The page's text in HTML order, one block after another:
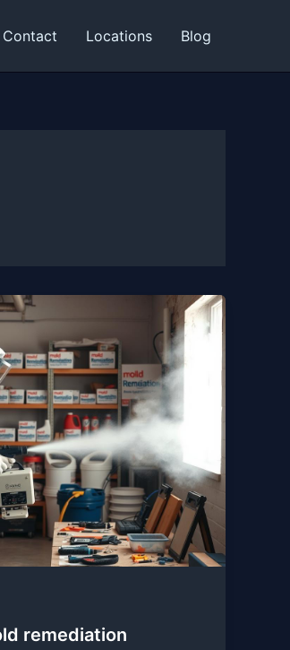
Contact Locations Blog
remediation